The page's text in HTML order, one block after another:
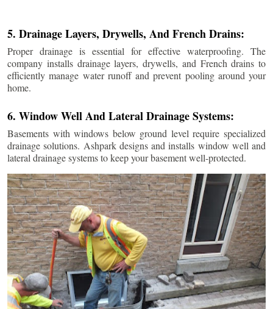
5. Drainage Layers, Drywells, And French Drains:
Proper drainage is essential for effective waterproofing. The
company installs drainage layers, drywells, and French drains to
efficiently manage water runoff and prevent pooling around your
home.
6. Window Well And Lateral Drainage Systems:
Basements with windows below ground level require specialized
drainage solutions. Ashpark designs and installs window well and
lateral drainage systems to keep your basement well-protected.